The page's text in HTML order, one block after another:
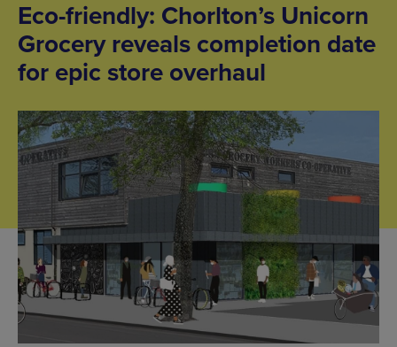
Eco-friendly: Chorlton’s Unicorn
Grocery reveals completion date
for epic store overhaul